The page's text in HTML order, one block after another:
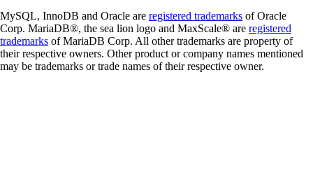
Galera Cluster
MySQL, InnoDB and Oracle are registered trademarks of Oracle
Corp. MariaDB®, the sea lion logo and MaxScale® are registered
trademarks of MariaDB Corp. All other trademarks are property of
their respective owners. Other product or company names mentioned
may be trademarks or trade names of their respective owner.